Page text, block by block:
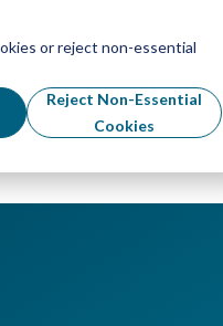
or reject non-essential
Reject Non-Essential
Cookies
Process Pricing